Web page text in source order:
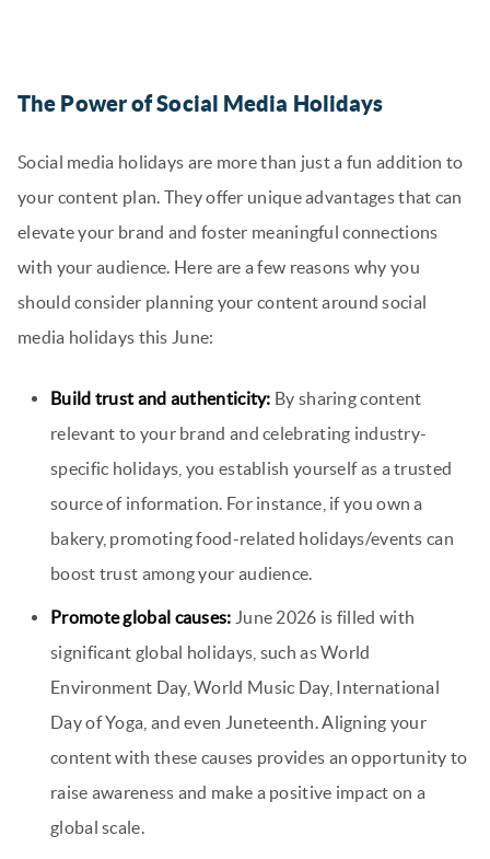
The Power of Social Media Holidays
Social media holidays are more than just a fun addition to
your content plan. They offer unique advantages that can
elevate your brand and foster meaningful connections
with your audience. Here are a few reasons why you
should consider planning your content around social
media holidays this June:
Build trust and authenticity: By sharing content
relevant to your brand and celebrating industry-
specific holidays, you establish yourself as a trusted
source of information. For instance, if you own a
bakery, promoting food-related holidays/events can
boost trust among your audience.
Promote global causes: June 2026 is filled with
significant global holidays, such as World
Environment Day, World Music Day, International
Day of Yoga, and even Juneteenth. Aligning your
content with these causes provides an opportunity to
raise awareness and make a positive impact on a
global scale.